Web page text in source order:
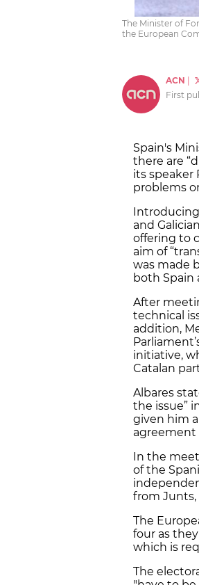
The Minister of
the European
ACN
First
Spain's
there are
its speaker
problems
and
offering to
aim of
was made
both Spain
After
technical
addition,
initiative,
Catalan
Albares
the issue”
given him
In the
of the
from Junts,
The
four as
which is
The